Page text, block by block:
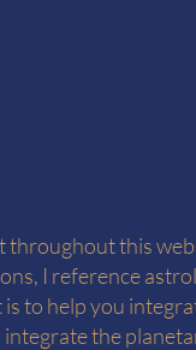
throughout this
I reference
to help you
the